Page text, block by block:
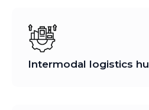
Intermodal logistics